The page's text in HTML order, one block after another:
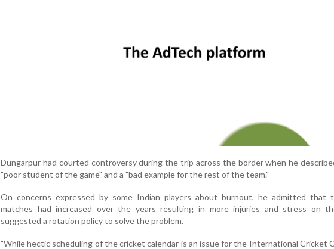
Dungarpur had courted controversy during the trip across the border when he
"poor student of the game" and a "bad example for the rest of the team."
On concerns expressed by some Indian players about burnout, he admitted that
matches had increased over the years resulting in more injuries and stress on
suggested a rotation policy to solve the problem.
"While hectic scheduling of the cricket calendar is an issue for the International Cricket